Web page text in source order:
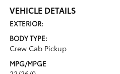
VEHICLE DETAILS
EXTERIOR:
BODY TYPE:
Crew Cab Pickup
MPG/MPGE